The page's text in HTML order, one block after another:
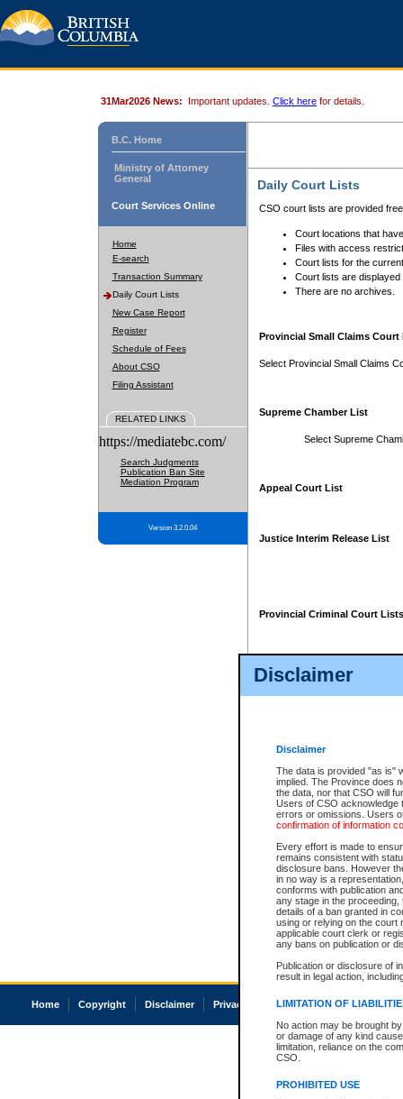
Disclaimer
Disclaimer
The data is provided "as is"
implied. The Province does
the data, nor that CSO will
Users of CSO acknowledge
errors or omissions. Users
confirmation of information
Every effort is made to
remains consistent with
disclosure bans. However
in no way is a
conforms with publication
any stage in the
details of a ban granted in
using or relying on the court
applicable court clerk or
any bans on publication or
Publication or disclosure of
result in legal action,
LIMITATION OF
No action may be brought
or damage of any kind
limitation, reliance on the
CSO.
PROHIBITED USE
31Mar2026 News: Important updates. Click here for details.
B.C. Home
Ministry of Attorney
General
Court Services Online
Home
E-search
Transaction Summary
Daily Court Lists
New Case Report
Register
Schedule of Fees
About CSO
Filing Assistant
RELATED LINKS
https://mediatebc.com/
Search Judgments
Publication Ban Site
Mediation Program
Version 3.2.0.04
Daily Court Lists
CSO court lists are provided
Court locations that
Files with access
Court lists for the
Court lists are displayed
There are no archives.
Provincial Small Claims Court
Select Provincial Small Claims
Supreme Chamber List
Select Supreme
Appeal Court List
Justice Interim Release List
Provincial Criminal Court Lists
Home Copyright Disclaimer Privacy Accessibility